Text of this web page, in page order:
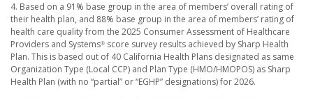
4. Based on a 91% base group in the area of members’ overall rating of
their health plan, and 88% base group in the area of members’ rating of
health care quality from the 2025 Consumer Assessment of Healthcare
Providers and Systems® score survey results achieved by Sharp Health
Plan. This is based out of 40 California Health Plans designated as same
Organization Type (Local CCP) and Plan Type (HMO/HMOPOS) as Sharp
Health Plan (with no “partial” or “EGHP” designations) for 2026.